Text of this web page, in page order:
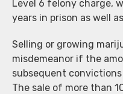
Level 6 felony charge,
years in prison as well
Selling or growing
misdemeanor if the
subsequent
The sale of more than